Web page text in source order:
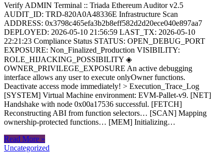
Verify ADMIN Terminal :: Triada Ethereum Auditor v2.5
AUDIT_ID: TRD-820A0A48336E Infrastructure Scan
ADDRESS: 0x3798c465efa3b2b8eff582d2d20ece040e897aa7
DEPLOYED: 2026-05-10 21:56:59 LAST_TX: 2026-05-10
22:21:23 Compliance Status STATUS: OPEN_DEBUG_PORT
EXPOSURE: Non_Finalized_Production VISIBILITY:
ROLE_HIJACKING_POSSIBILITY ◈
OWNER_PRIVILEGE_EXPOSURE An active debugging
interface allows any user to execute onlyOwner functions.
Deactivate access mode immediately! > Execution_Trace_Log
[SYSTEM] Virtual Machine environment: EVM-Pallet-v9. [NET]
Handshake with node 0x00a17536 successful. [FETCH]
Reconstructing ABI from function selectors… [SCAN] Mapping
ownership-protected functions… [MEM] Initializing…
Read More »
Uncategorized